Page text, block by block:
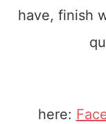
have, finish
here: